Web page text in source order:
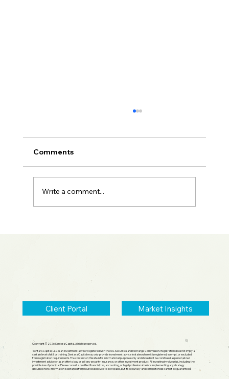
Comments
Write a comment...
Client Portal Market Insights
Copyright © 2026 Sentara Capital, All rights reserved.
Sentara Capital, LLC is an investment adviser registered with the U.S. Securities and Exchange Commission. Registration does not imply a
certain level of skill or training. Sentara Capital may only provide investment advice in states where it is registered, exempt, or excluded
from registration requirements. The content on this site is for informational purposes only and should not be construed as personalized
investment advice or as an offer to buy or sell any security, insurance, or other investment product. All investing involves risk, including the
possible loss of principal. Please consult a qualified financial, tax, accounting, or legal professional before implementing any strategy
discussed here. Information is obtained from sources believed to be reliable, but its accuracy and completeness cannot be guaranteed.